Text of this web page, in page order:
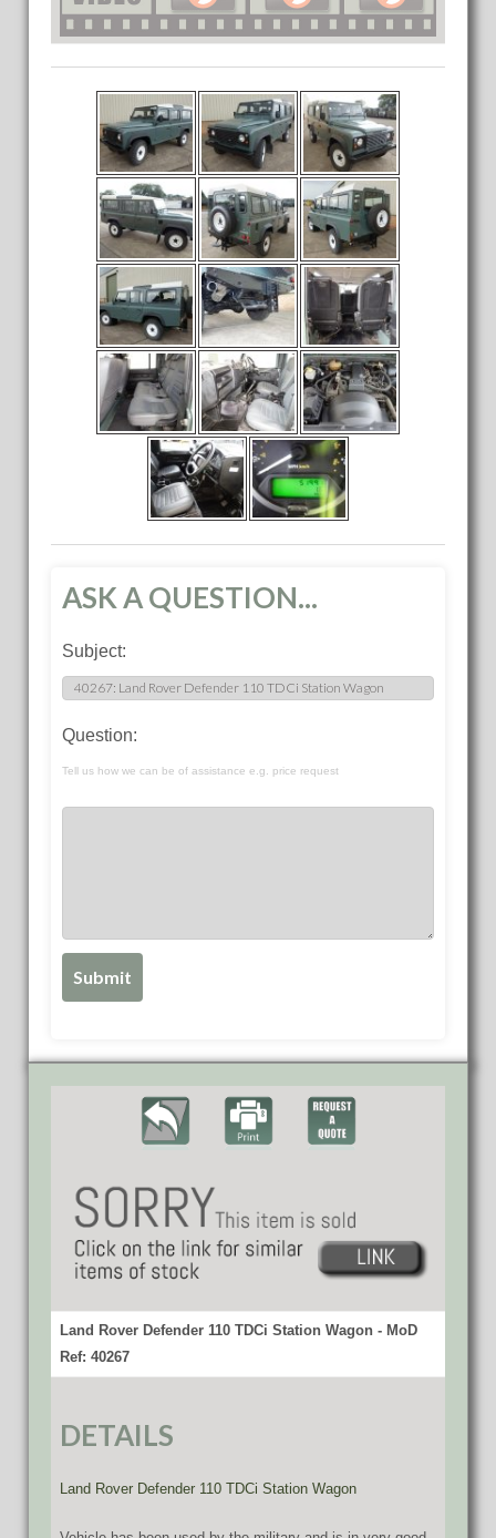
ASK A QUESTION...
Subject:
Question:
Tell us how we can be of assistance e.g. price request
Land Rover Defender 110 TDCi Station Wagon - MoD
Ref: 40267
DETAILS
Land Rover Defender 110 TDCi Station Wagon